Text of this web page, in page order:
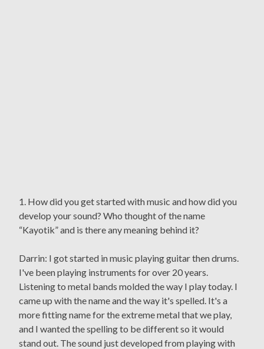
1. How did you get started with music and how did you
develop your sound? Who thought of the name
“Kayotik” and is there any meaning behind it?
Darrin: I got started in music playing guitar then drums.
I've been playing instruments for over 20 years.
Listening to metal bands molded the way I play today. I
came up with the name and the way it's spelled. It's a
more fitting name for the extreme metal that we play,
and I wanted the spelling to be different so it would
stand out. The sound just developed from playing with